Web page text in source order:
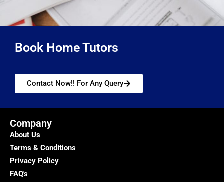
Book Home Tutors
Contact Now!! For Any Query
Company
About Us
Terms & Conditions
Privacy Policy
FAQ's